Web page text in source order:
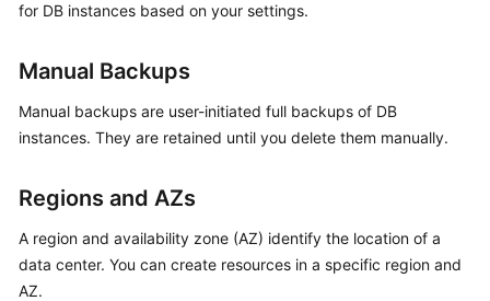
General
Shared
Level
Agreement
for DB instances based on your settings.
Manual Backups
Manual backups are user-initiated full backups of DB
instances. They are retained until you delete them manually.
Regions and AZs
A region and availability zone (AZ) identify the location of a
data center. You can create resources in a specific region and
AZ.